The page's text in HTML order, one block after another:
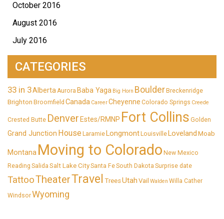
October 2016
August 2016
July 2016
CATEGORIES
33 in 3Alberta Aurora Baba Yaga Big Horn Boulder Breckenridge
Brighton Broomfield Canada CareerCheyenne Colorado Springs Creede
Crested Butte Denver Estes/RMNP Fort Collins Golden
Grand Junction House LaramieLongmont LouisvilleLoveland Moab
Montana Moving to Colorado New Mexico
Reading Salida Salt Lake CitySanta FeSouth Dakota Surprise date
TattooTheaterTravel TreesUtah Vail Walden Willa Cather
WindsorWyoming